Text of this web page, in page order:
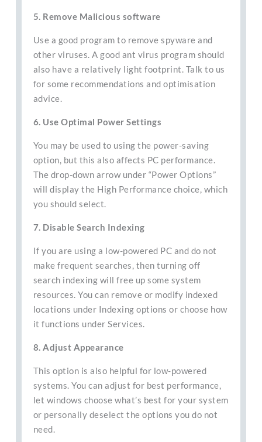
5. Remove Malicious software
Use a good program to remove spyware and
other viruses. A good ant virus program should
also have a relatively light footprint. Talk to us
for some recommendations and optimisation
advice.
6. Use Optimal Power Settings
You may be used to using the power-saving
option, but this also affects PC performance.
The drop-down arrow under “Power Options”
will display the High Performance choice, which
you should select.
7. Disable Search Indexing
If you are using a low-powered PC and do not
make frequent searches, then turning off
search indexing will free up some system
resources. You can remove or modify indexed
locations under Indexing options or choose how
it functions under Services.
8. Adjust Appearance
This option is also helpful for low-powered
systems. You can adjust for best performance,
let windows choose what’s best for your system
or personally deselect the options you do not
need.